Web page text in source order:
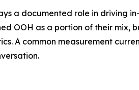
a documented role in driving
OOH as a portion of their
A common measurement